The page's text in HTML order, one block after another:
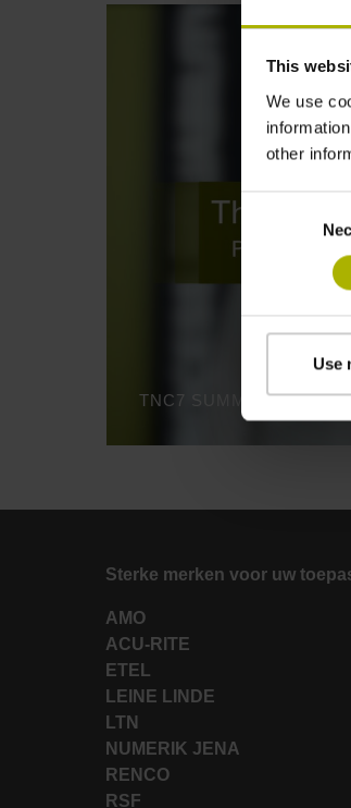
This
We use
other
Consent
Use
TNC7 SUMMARY - THE
Sterke merken voor uw
AMO
ACU-RITE
ETEL
LEINE LINDE
LTN
NUMERIK JENA
RENCO
RSF